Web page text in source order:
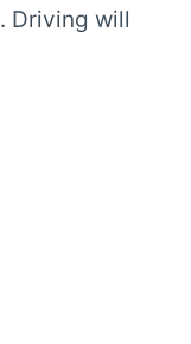
. Driving will